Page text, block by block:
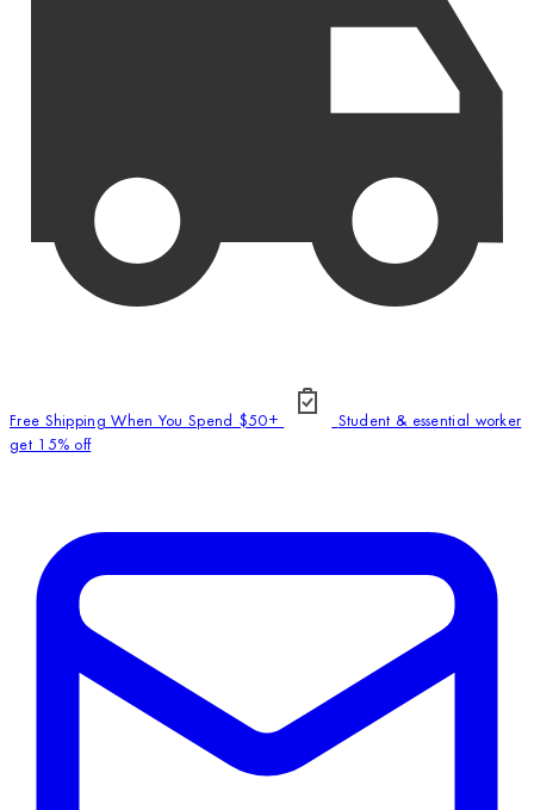
Free Shipping When You Spend $50+
Student & essential worker
get 15% off